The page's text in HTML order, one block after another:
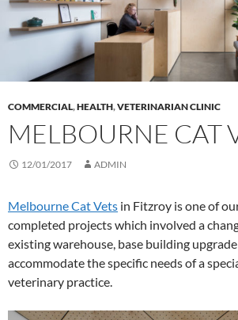
COMMERCIAL,HEALTH,VETERINARIAN CLINIC
MELBOURNE CAT
12/01/2017 ADMIN
Melbourne Cat Vets in Fitzroy is one of
completed projects which involved a
existing warehouse, base building
accommodate the specific needs of a
veterinary practice.